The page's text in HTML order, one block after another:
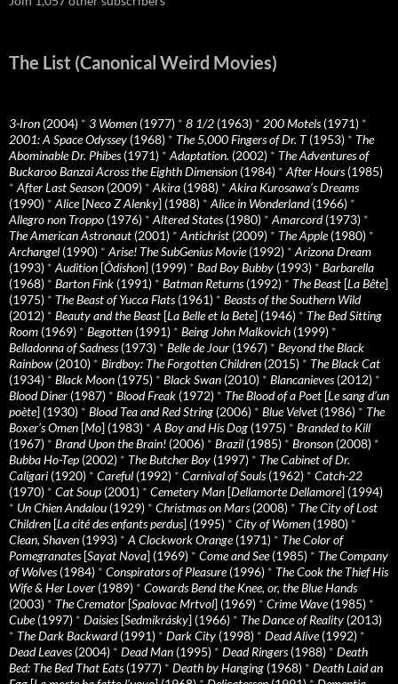
The List (Canonical Weird Movies)
3-Iron (2004) * 3 Women (1977) * 8 1/2 (1963) * 200 Motels(1971) *
2001: A Space Odyssey (1968) * The 5,000 Fingers of Dr. T(1953) * The
Abominable Dr. Phibes(1971) * Adaptation. (2002) * The Adventures of
Buckaroo Banzai Across the Eighth Dimension (1984) * After Hours(1985)
* After Last Season (2009) * Akira (1988) * Akira Kurosawa’s Dreams
(1990) * Alice[Neco Z Alenky] (1988) * Alice in Wonderland(1966) *
Allegro non Troppo (1976) * Altered States(1980) * Amarcord(1973) *
The American Astronaut (2001) * Antichrist (2009) * The Apple(1980) *
Archangel (1990) * Arise! The SubGenius Movie(1992) * Arizona Dream
(1993) * Audition [Ôdishon] (1999) * Bad Boy Bubby (1993) * Barbarella
(1968) * Barton Fink (1991) * Batman Returns(1992) * The Beast [La Bête]
(1975) * The Beast of Yucca Flats(1961) * Beasts of the Southern Wild
(2012) * Beauty and the Beast [La Belle et la Bete] (1946) * The Bed Sitting
Room (1969) * Begotten (1991) * Being John Malkovich (1999) *
Belladonna of Sadness(1973) * Belle de Jour (1967) * Beyond the Black
Rainbow (2010) * Birdboy: The Forgotten Children (2015) * The Black Cat
(1934) * Black Moon (1975) * Black Swan (2010) * Blancanieves(2012) *
Blood Diner (1987) * Blood Freak (1972) * The Blood of a Poet [Le sang d’un
poète] (1930) * Blood Tea and Red String (2006) * Blue Velvet (1986) * The
Boxer’s Omen [Mo] (1983) * A Boy and His Dog (1975) * Branded to Kill
(1967) * Brand Upon the Brain! (2006) * Brazil (1985) * Bronson (2008) *
Bubba Ho-Tep (2002) * The Butcher Boy (1997) * The Cabinet of Dr.
Caligari (1920) * Careful (1992) * Carnival of Souls(1962) * Catch-22
(1970) * Cat Soup (2001) * Cemetery Man [Dellamorte Dellamore] (1994)
* Un Chien Andalou (1929) * Christmas on Mars(2008) * The City of Lost
Children [La cité des enfants perdus] (1995) * City of Women (1980) *
Clean, Shaven (1993) * A Clockwork Orange(1971) * The Color of
Pomegranates[Sayat Nova] (1969) * Come and See(1985) * The Company
of Wolves(1984) * Conspirators of Pleasure(1996) * The Cook the Thief His
Wife & Her Lover (1989) * Cowards Bend the Knee, or, the Blue Hands
(2003) * The Cremator [Spalovac Mrtvol] (1969) * Crime Wave(1985) *
Cube(1997) * Daisies[Sedmikrásky] (1966) * The Dance of Reality (2013)
* The Dark Backward(1991) * Dark City (1998) * Dead Alive(1992) *
Dead Leaves(2004) * Dead Man (1995) * Dead Ringers(1988) * Death
Bed: The Bed That Eats(1977) * Death by Hanging (1968) * Death Laid an